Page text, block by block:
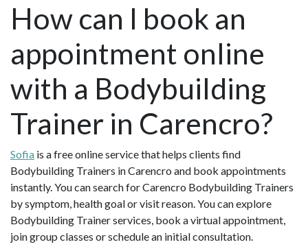
How can I book an
appointment online
with a Bodybuilding
Trainer in Carencro?
Sofia is a free online service that helps clients find
Bodybuilding Trainers in Carencro and book appointments
instantly. You can search for Carencro Bodybuilding Trainers
by symptom, health goal or visit reason. You can explore
Bodybuilding Trainer services, book a virtual appointment,
join group classes or schedule an initial consultation.